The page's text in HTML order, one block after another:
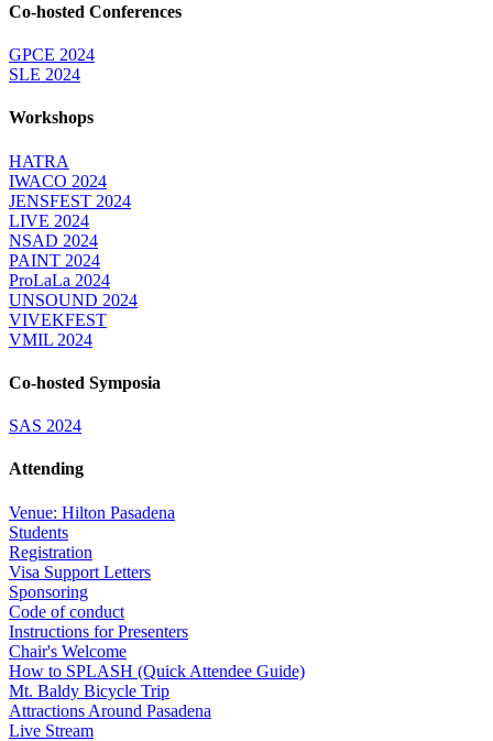
Co-hosted Conferences
GPCE 2024
SLE 2024
Workshops
HATRA
IWACO 2024
JENSFEST 2024
LIVE 2024
NSAD 2024
PAINT 2024
ProLaLa 2024
UNSOUND 2024
VIVEKFEST
VMIL 2024
Co-hosted Symposia
SAS 2024
Attending
Venue: Hilton Pasadena
Students
Registration
Visa Support Letters
Sponsoring
Code of conduct
Instructions for Presenters
Chair's Welcome
How to SPLASH (Quick Attendee Guide)
Mt. Baldy Bicycle Trip
Attractions Around Pasadena
Live Stream